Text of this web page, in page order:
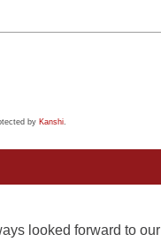
by Kanshi.
looked forward to our